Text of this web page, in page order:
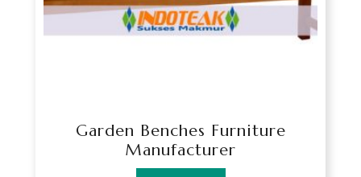
Garden Benches Furniture
Manufacturer